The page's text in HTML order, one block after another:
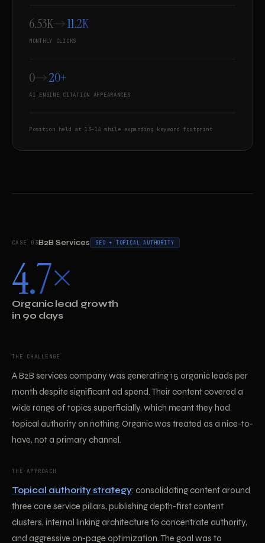
6.53K 11.2K
MONTHLY CLICKS
0 20+
AI ENGINE CITATION APPEARANCES
Position held at 13–14 while expanding keyword footprint
CASE 03B2B Services SEO + TOPICAL AUTHORITY
4.7×
Organic lead growth
in 90 days
THE CHALLENGE
A B2B services company was generating 15 organic leads per
month despite significant ad spend. Their content covered a
wide range of topics superficially, which meant they had
topical authority on nothing. Organic was treated as a nice-to-
have, not a primary channel.
THE APPROACH
Topical authority strategy: consolidating content around
three core service pillars, publishing depth-first content
clusters, internal linking architecture to concentrate authority,
and aggressive on-page optimization. The goal was to